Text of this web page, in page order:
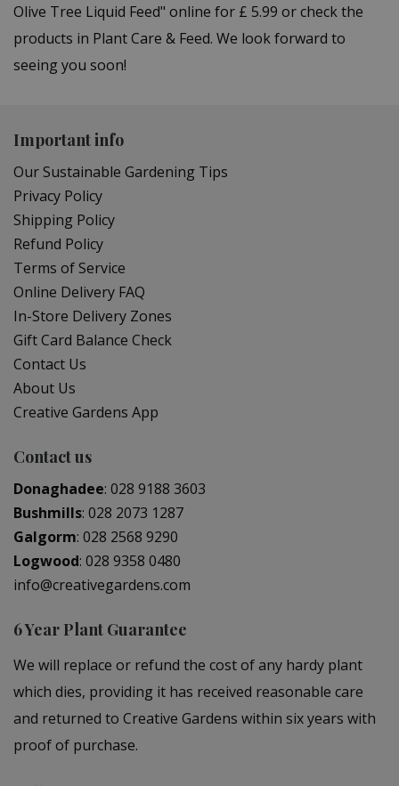
Olive Tree Liquid Feed" online for £ 5.99 or check the
products in Plant Care & Feed. We look forward to
seeing you soon!
Important info
Our Sustainable Gardening Tips
Privacy Policy
Shipping Policy
Refund Policy
Terms of Service
Online Delivery FAQ
In-Store Delivery Zones
Gift Card Balance Check
Contact Us
About Us
Creative Gardens App
Contact us
Donaghadee: 028 9188 3603
Bushmills: 028 2073 1287
Galgorm: 028 2568 9290
Logwood: 028 9358 0480
info@creativegardens.com
6 Year Plant Guarantee
We will replace or refund the cost of any hardy plant
which dies, providing it has received reasonable care
and returned to Creative Gardens within six years with
proof of purchase.